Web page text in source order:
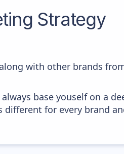
Strategy
with other brands
base youself on a
for every brand